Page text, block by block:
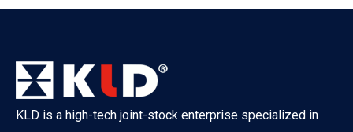
KLD is a high-tech joint-stock enterprise specialized in